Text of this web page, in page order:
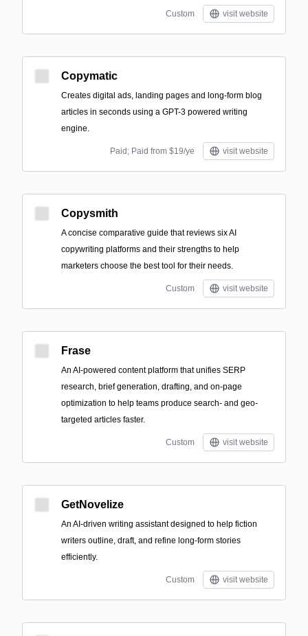
Custom visit website
Copymatic
Creates digital ads, landing pages and long-form blog
articles in seconds using a GPT-3 powered writing
engine.
Paid; Paid from $19/ye visit website
Copysmith
A concise comparative guide that reviews six AI
copywriting platforms and their strengths to help
marketers choose the best tool for their needs.
Custom visit website
Frase
An AI-powered content platform that unifies SERP
research, brief generation, drafting, and on-page
optimization to help teams produce search- and geo-
targeted articles faster.
Custom visit website
GetNovelize
An AI-driven writing assistant designed to help fiction
writers outline, draft, and refine long-form stories
efficiently.
Custom visit website